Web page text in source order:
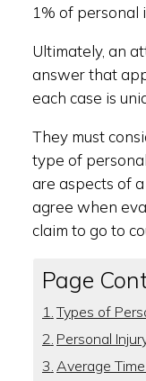
1% of personal
Ultimately, an
answer that
each case is
They must
type of
are aspects of
agree when
claim to go to
Page
Types of
Personal
Average